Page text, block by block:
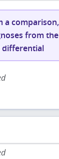
a comparison,
from the
differential